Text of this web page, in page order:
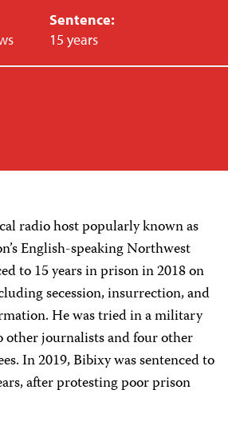
Sentence:
15 years
radio host popularly known as
English-speaking Northwest
to 15 years in prison in 2018 on
secession, insurrection, and
He was tried in a military
other journalists and four other
In 2019, Bibixy was sentenced to
after protesting poor prison